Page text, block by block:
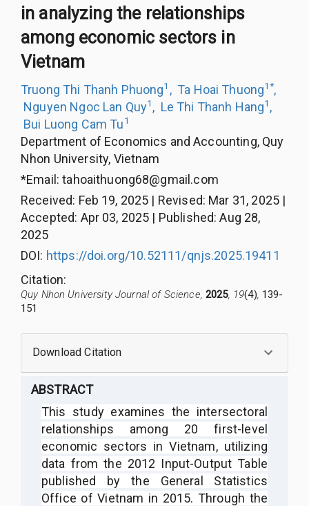
in analyzing the relationships
among economic sectors in
Vietnam
Truong Thi Thanh Phuong1 , Ta Hoai Thuong1*,
Nguyen Ngoc Lan Quy1 , Le Thi Thanh Hang1 ,
Bui Luong Cam Tu1
Department of Economics and Accounting, Quy
Nhon University, Vietnam
*Email: tahoaithuong68@gmail.com
Received: Feb 19, 2025 | Revised: Mar 31, 2025|
Accepted: Apr 03, 2025 | Published: Aug 28,
2025
DOI: https://doi.org/10.52111/qnjs.2025.19411
Citation:
Quy Nhon University Journal of Science, 2025, 19(4), 139-
151
Download Citation
ABSTRACT
This study examines the intersectoral
relationships among 20 first-level
economic sectors in Vietnam, utilizing
data from the 2012 Input-Output Table
published by the General Statistics
Office of Vietnam in 2015. Through the